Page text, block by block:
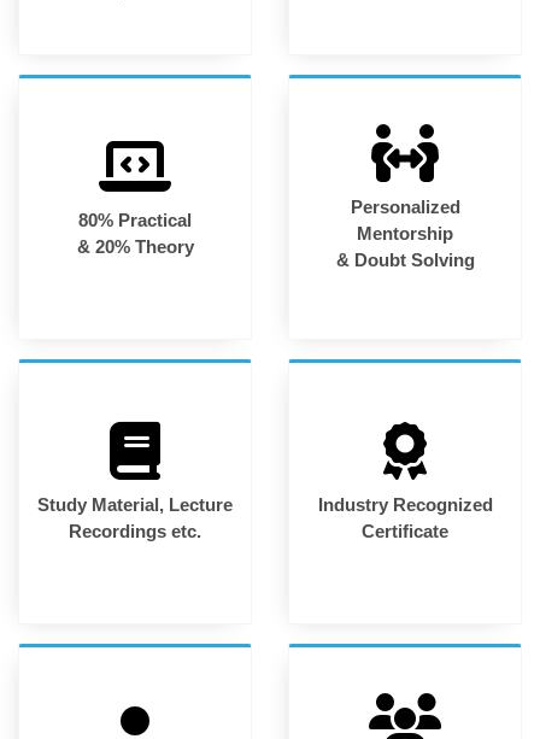
80% Practical
& 20% Theory
Personalized
Mentorship
& Doubt Solving
Study Material, Lecture
Recordings etc.
Industry Recognized
Certificate